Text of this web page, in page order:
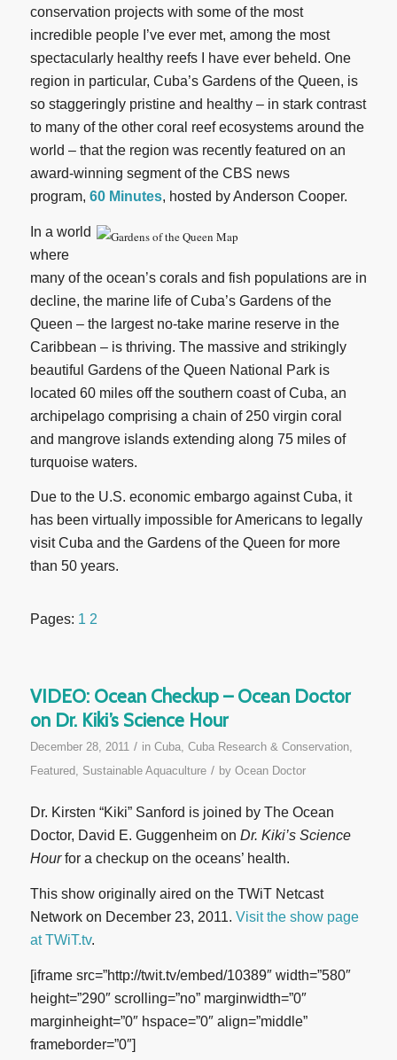
conservation projects with some of the most
incredible people I’ve ever met, among the most
spectacularly healthy reefs I have ever beheld. One
region in particular, Cuba’s Gardens of the Queen, is
so staggeringly pristine and healthy – in stark contrast
to many of the other coral reef ecosystems around the
world – that the region was recently featured on an
award-winning segment of the CBS news
program, 60 Minutes, hosted by Anderson Cooper.
In a world
where
many of the ocean’s corals and fish populations are in
decline, the marine life of Cuba’s Gardens of the
Queen – the largest no-take marine reserve in the
Caribbean – is thriving. The massive and strikingly
beautiful Gardens of the Queen National Park is
located 60 miles off the southern coast of Cuba, an
archipelago comprising a chain of 250 virgin coral
and mangrove islands extending along 75 miles of
turquoise waters.
Due to the U.S. economic embargo against Cuba, it
has been virtually impossible for Americans to legally
visit Cuba and the Gardens of the Queen for more
than 50 years.
Pages: 1 2
VIDEO: Ocean Checkup – Ocean Doctor
on Dr. Kiki’s Science Hour
December 28, 2011 / in Cuba, Cuba Research & Conservation,
Featured
Sustainable Aquaculture / by Ocean Doctor
Dr. Kirsten “Kiki” Sanford is joined by The Ocean
Doctor, David E. Guggenheim on Dr. Kiki’s Science
Hourfor a checkup on the oceans’ health.
This show originally aired on the TWiT Netcast
Network on December 23, 2011. Visit the show page
at TWiT.tv.
[iframe src=”http://twit.tv/embed/10389″ width=”580″
height=”290″ scrolling=”no” marginwidth=”0″
marginheight=”0″ hspace=”0″ align=”middle”
frameborder=”0″]